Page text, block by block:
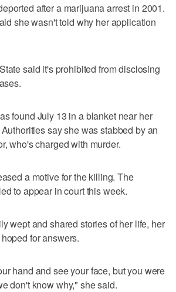
after a marijuana arrest in 2001.
she wasn't told why her application
said it's prohibited from disclosing
found July 13 in a blanket near her
say she was stabbed by an
who's charged with murder.
a motive for the killing. The
to appear in court this week.
wept and shared stories of her life, her
for answers.
hand and see your face, but you were
don't know why," she said.